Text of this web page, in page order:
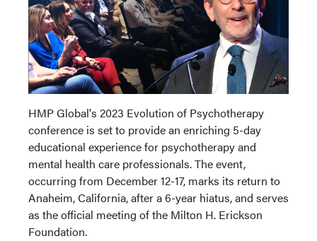
HMP Global's 2023 Evolution of Psychotherapy
conference is set to provide an enriching 5-day
educational experience for psychotherapy and
mental health care professionals. The event,
occurring from December 12-17, marks its return to
Anaheim, California, after a 6-year hiatus, and serves
as the official meeting of the Milton H. Erickson
Foundation.